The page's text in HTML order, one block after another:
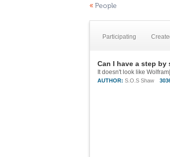
« People
Participating
Can I have a step
It doesn't look like
AUTHOR: S.O.S Shaw